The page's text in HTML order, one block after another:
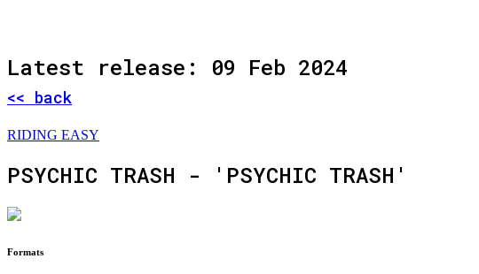
Latest release: 09 Feb 2024
<< back
RIDING EASY
PSYCHIC TRASH - 'PSYCHIC TRASH'
Formats